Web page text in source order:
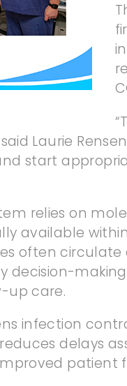
Laurie
start
relies on
available
often
decision-
up care.
infection
delays
patient